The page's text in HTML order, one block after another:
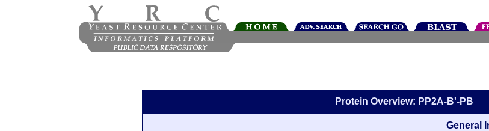
Protein Overview: PP2A-B'-PB
General